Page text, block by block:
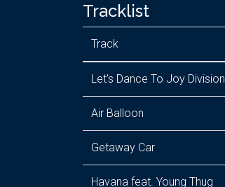
Tracklist
Track
Let's Dance To Joy Division
Air Balloon
Getaway Car
Havana feat. Young Thug